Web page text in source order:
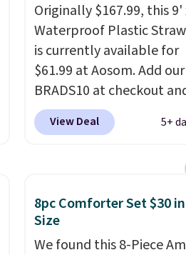
Originally $167.99, this 9'
Waterproof Plastic
is currently available for
$61.99 at Aosom. Add
BRADS10 at checkout
price drops to $55.79. Plus
shipping is free. That's
This is
one this size available
under $70.
waterproof and comes
View Deal 5+
8pc Comforter Set $30
Size
We found this 8-Piece